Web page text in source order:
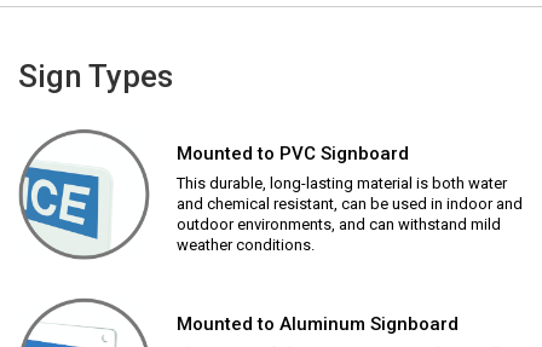
Sign Types
Mounted to PVC Signboard
This durable, long-lasting material is both water
and chemical resistant, can be used in indoor and
outdoor environments, and can withstand mild
weather conditions.
Mounted to Aluminum Signboard